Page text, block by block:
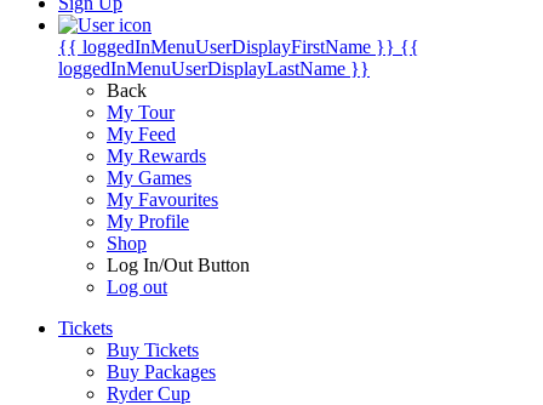
{{ loggedInMenuUserDisplayFirstName }} {{
loggedInMenuUserDisplayLastName }}
Back
My Tour
My Feed
My Rewards
My Games
My Favourites
My Profile
Shop
Log In/Out Button
Log out
Tickets
Buy Tickets
Buy Packages
Ryder Cup